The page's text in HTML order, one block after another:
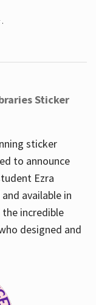
Sticker
sticker
to announce
Ezra
available in
incredible
designed and